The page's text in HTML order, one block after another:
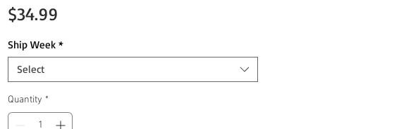
$34.99
Ship Week *
Select
Quantity *